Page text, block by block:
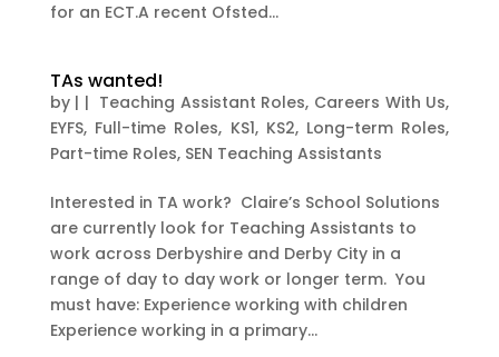
for an ECT.A recent Ofsted...
TAs wanted!
by | | Teaching Assistant Roles, Careers With Us,
EYFS, Full-time Roles, KS1, KS2, Long-term Roles,
Part-time Roles, SEN Teaching Assistants
Interested in TA work? Claire’s School Solutions
are currently look for Teaching Assistants to
work across Derbyshire and Derby City in a
range of day to day work or longer term. You
must have: Experience working with children
Experience working in a primary...